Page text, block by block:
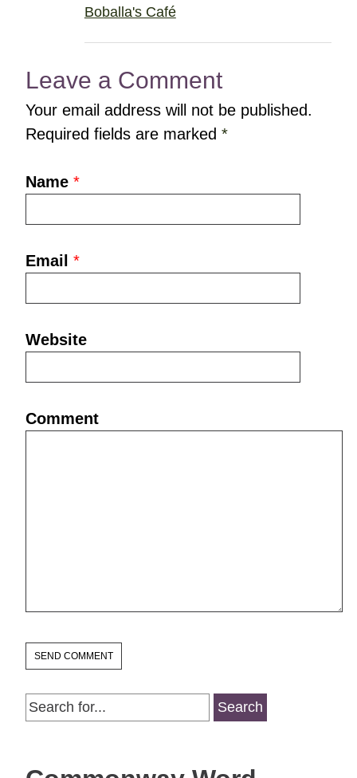
Boballa's Café
Leave a Comment
Your email address will not be published.
Required fields are marked *
Name *
Email *
Website
Comment
Search
for: